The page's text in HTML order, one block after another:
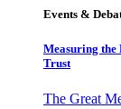
Events &
Measuring the
Trust
The Great